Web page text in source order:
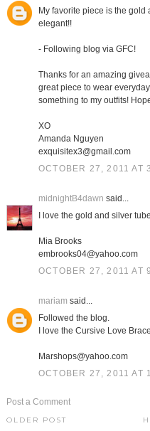
My favorite piece is the
elegant!!
- Following blog via GFC!
Thanks for an amazing
great piece to wear
something to my outfits!
XO
Amanda Nguyen
exquisitex3@gmail.com
OCTOBER 27, 2011 AT
midnightB4dawn said...
I love the gold and silver
Mia Brooks
embrooks04@yahoo.com
OCTOBER 27, 2011 AT
mariam said...
Followed the blog.
I love the Cursive Love
Marshops@yahoo.com
OCTOBER 27, 2011 AT
Post a Comment
OLDER POST